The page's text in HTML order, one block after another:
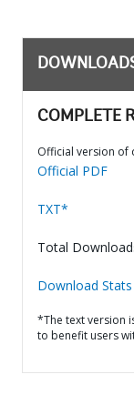
COMPLETE
Official version of
Official PDF
TXT*
Total
Download Stats
*The text version
to benefit users